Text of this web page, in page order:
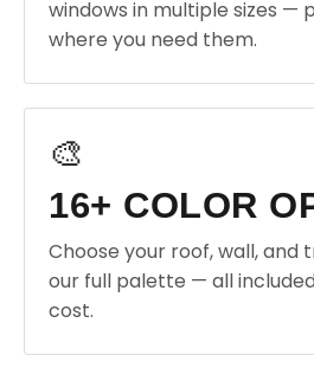
windows in multiple sizes —
where you need them.
🎨
16+ COLOR
Choose your roof, wall, and
our full palette — all
cost.